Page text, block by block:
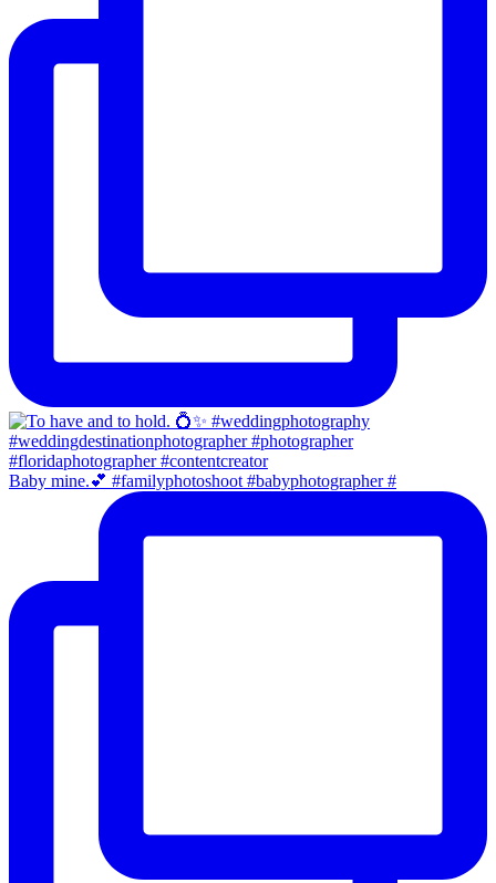
Baby mine.💕 #familyphotoshoot #babyphotographer #